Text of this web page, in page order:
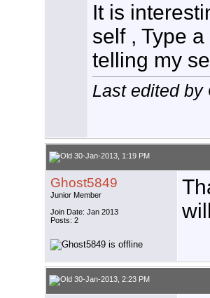
It is
self , Type
telling my
Last edited
30-Jan-2013, 1:19 PM
Ghost5849
Junior Member
Join Date: Jan 2013
Posts: 2
30-Jan-2013, 2:23 PM